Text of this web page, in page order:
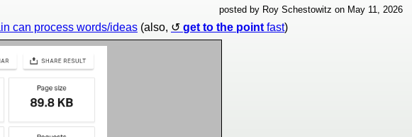
posted by Roy Schestowitz on May 11, 2026
can process words/ideas (also, get to the point fast)